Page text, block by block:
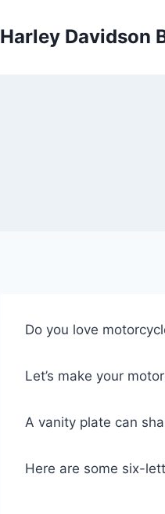
Harley Davidson
Do you love
Let’s make your
A vanity plate can
Here are some six-